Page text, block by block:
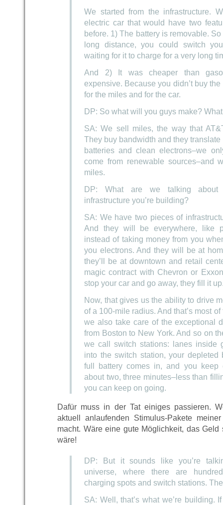
We started from the infrastructure.
electric car that would have two
before. 1) The battery is removable.
long distance, you could switch
waiting for it to charge for a very long
And 2) It was cheaper than
expensive. Because you didn’t buy
for the miles and for the car.
DP: So what will you guys make?
SA: We sell miles, the way that
They buy bandwidth and they
batteries and clean electrons–we
come from renewable sources–and
miles.
DP: What are we talking about
infrastructure you’re building?
SA: We have two pieces of
And they will be everywhere, like
instead of taking money from you
you electrons. And they will be at
they’ll be at downtown and retail
magic contract with Chevron or
stop your car and go away, they fill it
Now, that gives us the ability to drive
of a 100-mile radius. And that’s most
we also take care of the exceptional
from Boston to New York. And so on
we call switch stations: lanes inside
into the switch station, your depleted
full battery comes in, and you keep
about two, three minutes–less than
you can keep on going.
Dafür muss in der Tat einiges passieren.
aktuell anlaufenden Stimulus-Pakete
macht. Wäre eine gute Möglichkeit, das
wäre!
DP: But it sounds like you’re
universe, where there are
charging spots and switch stations.
SA: Well, that’s what we’re building.